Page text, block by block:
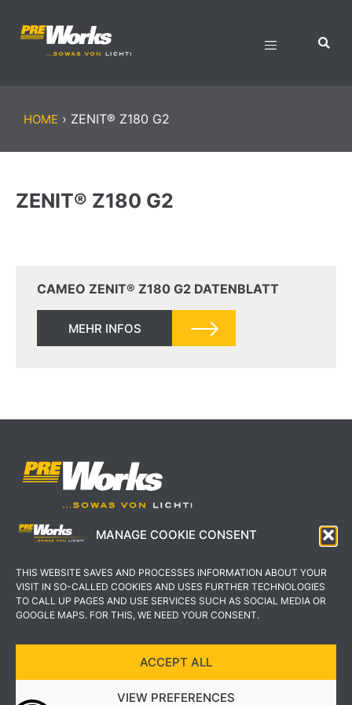
MANAGE COOKIE CONSENT
THIS WEBSITE SAVES AND PROCESSES INFORMATION ABOUT YOUR
VISIT IN SO-CALLED COOKIES AND USES FURTHER TECHNOLOGIES
TO CALL UP PAGES AND USE SERVICES SUCH AS SOCIAL MEDIA OR
GOOGLE MAPS. FOR THIS, WE NEED YOUR CONSENT.
ACCEPT ALL
VIEW PREFERENCES
HOME › ZENIT® Z180 G2
ZENIT® Z180 G2
CAMEO ZENIT® Z180 G2 DATENBLATT
MEHR INFOS
DATENSCHUTZERKLÄRUNG
KONTAKT